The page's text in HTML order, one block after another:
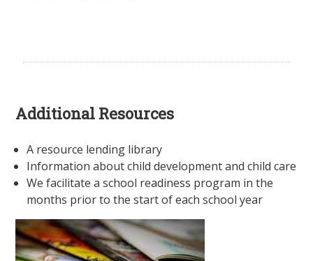
Additional Resources
A resource lending library
Information about child development and child care
We facilitate a school readiness program in the
months prior to the start of each school year